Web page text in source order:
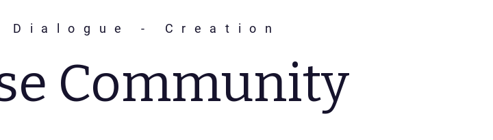
Dialogue - Creation
Community